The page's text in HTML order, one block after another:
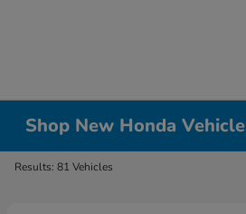
Shop New Honda
Results: 81 Vehicles